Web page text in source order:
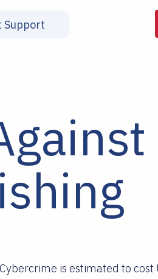
Support
is estimated to cost